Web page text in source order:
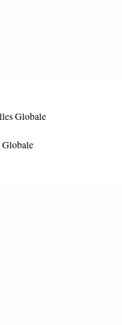
Globale
Globale